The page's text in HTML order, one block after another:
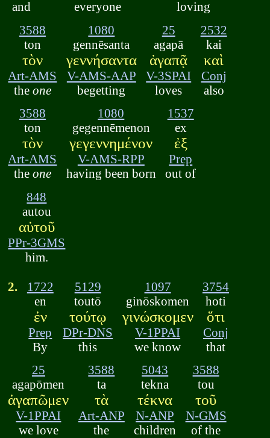
and
everyone
loving
3588
ton
τὸν
Art-AMS
the one
1080
gennēsanta
γεννήσαντα
V-AMS-AAP
begetting
25
agapā
ἀγαπᾷ
V-3SPAI
loves
2532
kai
καὶ
Conj
also
3588
ton
τὸν
Art-AMS
the one
1080
gegennēmenon
γεγεννημένον
V-AMS-RPP
having been born
1537
ex
ἐξ
Prep
out of
848
autou
αὐτοῦ
PPr-3GMS
him.
2.
1722
en
ἐν
Prep
By
5129
toutō
τούτῳ
DPr-DNS
this
1097
ginōskomen
γινώσκομεν
V-1PPAI
we know
3754
hoti
ὅτι
Conj
that
25
agapōmen
ἀγαπῶμεν
V-1PPAI
we love
3588
ta
τὰ
Art-ANP
the
5043
tekna
τέκνα
N-ANP
children
3588
tou
τοῦ
N-GMS
of the